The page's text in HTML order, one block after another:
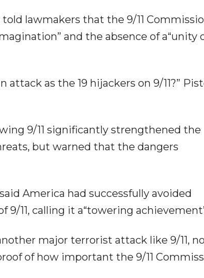
lawmakers that the 9/11
and the absence of a“unity
as the 19 hijackers on 9/11?”
9/11 significantly strengthened the
but warned that the dangers
America had successfully avoided
11, calling it a“towering
major terrorist attack like 9/11,
of how important the 9/11